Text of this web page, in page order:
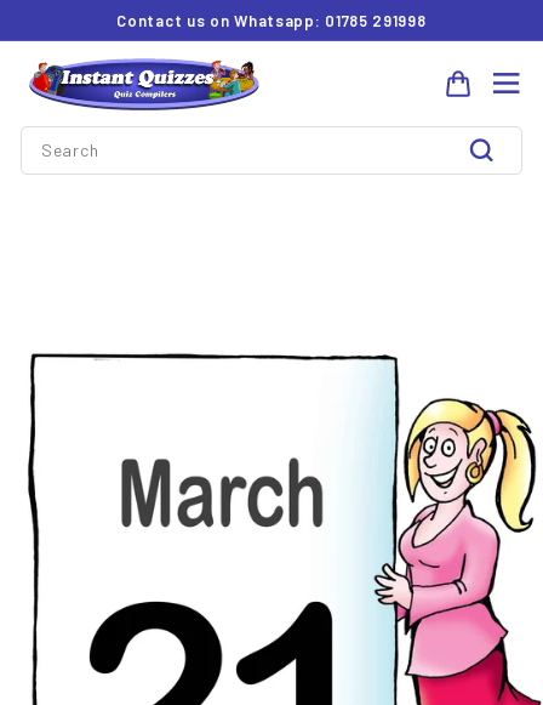
to
content
Pause
Contact us on Whatsapp: 01785 291998
t
u
z
z
e
s
Site
Search
Search